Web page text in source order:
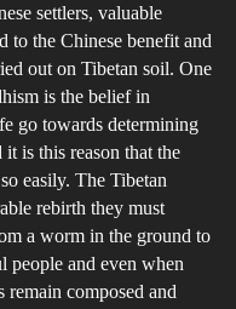
settlers, valuable
to the Chinese benefit and
out on Tibetan soil. One
is the belief in
go towards determining
is this reason that the
easily. The Tibetan
rebirth they must
a worm in the ground to
people and even when
composed and